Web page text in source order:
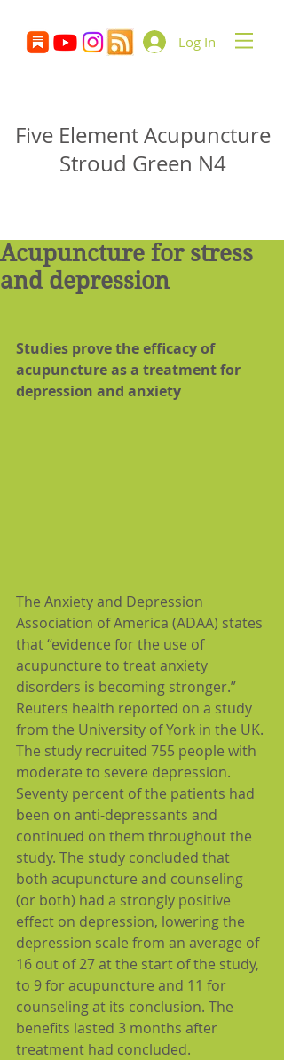
Log In
Five Element Acupuncture
Stroud Green N4
Acupuncture for stress
and depression
Studies prove the efficacy of
acupuncture as a treatment for
depression and anxiety
The Anxiety and Depression
Association of America (ADAA) states
that “evidence for the use of
acupuncture to treat anxiety
disorders is becoming stronger.”
Reuters health reported on a study
from the University of York in the UK.
The study recruited 755 people with
moderate to severe depression.
Seventy percent of the patients had
been on anti-depressants and
continued on them throughout the
study. The study concluded that
both acupuncture and counseling
(or both) had a strongly positive
effect on depression, lowering the
depression scale from an average of
16 out of 27 at the start of the study,
to 9 for acupuncture and 11 for
counseling at its conclusion. The
benefits lasted 3 months after
treatment had concluded.